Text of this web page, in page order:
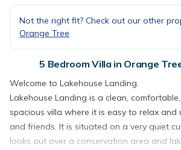
Not the right fit? Check out our other
Orange Tree
5 Bedroom Villa in Orange
Welcome to Lakehouse Landing.
Lakehouse Landing is a clean,
spacious villa where it is easy to relax and
and friends. It is situated on a very quiet
looks out over a conservation area and